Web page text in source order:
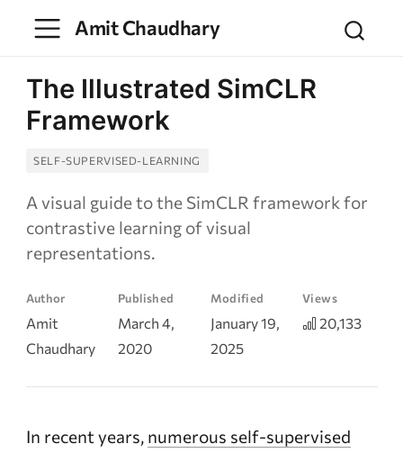
Amit Chaudhary
The Illustrated SimCLR
Framework
SELF-SUPERVISED-LEARNING
A visual guide to the SimCLR framework for
contrastive learning of visual
representations.
Author
Amit
Chaudhary
Published
March 4,
2020
Modified
January 19,
2025
Views
20,133
In recent years, numerous self-supervised